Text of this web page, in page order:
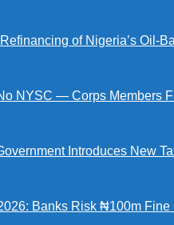
of Nigeria’s Oil-
NYSC — Corps Members
Introduces New
Banks Risk ₦100m